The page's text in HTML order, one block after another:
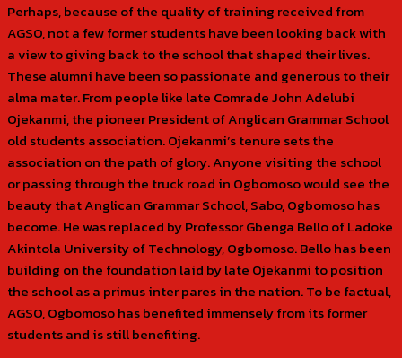
Perhaps, because of the quality of training received from
AGSO, not a few former students have been looking back with
a view to giving back to the school that shaped their lives.
These alumni have been so passionate and generous to their
alma mater. From people like late Comrade John Adelubi
Ojekanmi, the pioneer President of Anglican Grammar School
old students association. Ojekanmi’s tenure sets the
association on the path of glory. Anyone visiting the school
or passing through the truck road in Ogbomoso would see the
beauty that Anglican Grammar School, Sabo, Ogbomoso has
become. He was replaced by Professor Gbenga Bello of Ladoke
Akintola University of Technology, Ogbomoso. Bello has been
building on the foundation laid by late Ojekanmi to position
the school as a primus inter pares in the nation. To be factual,
AGSO, Ogbomoso has benefited immensely from its former
students and is still benefiting.